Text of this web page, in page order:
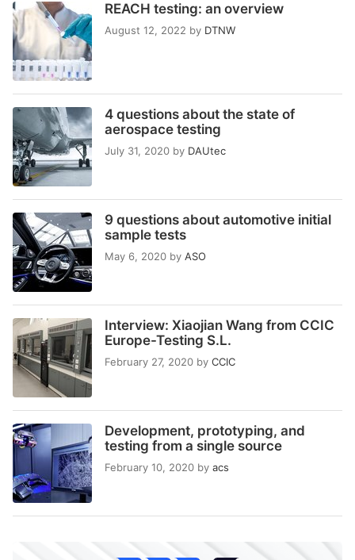
REACH testing: an overview
August 12, 2022 by DTNW
4 questions about the state of
aerospace testing
July 31, 2020 by DAUtec
9 questions about automotive initial
sample tests
May 6, 2020 by ASO
Interview: Xiaojian Wang from CCIC
Europe-Testing S.L.
February 27, 2020 by CCIC
Development, prototyping, and
testing from a single source
February 10, 2020 by acs